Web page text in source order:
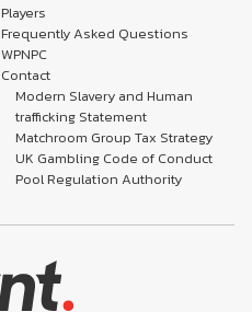
Players
Frequently Asked Questions
WPNPC
Contact
Modern Slavery and Human
trafficking Statement
Matchroom Group Tax Strategy
UK Gambling Code of Conduct
Pool Regulation Authority